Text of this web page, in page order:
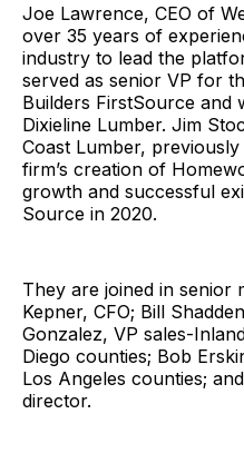
Joe Lawrence, CEO of
over 35 years of
industry to lead the
served as senior VP for
Builders FirstSource and
Dixieline Lumber. Jim
Coast Lumber,
firm’s creation of
growth and successful
Source in 2020.
They are joined in senior
Kepner, CFO; Bill
Gonzalez, VP sales-
Diego counties; Bob
Los Angeles counties;
director.